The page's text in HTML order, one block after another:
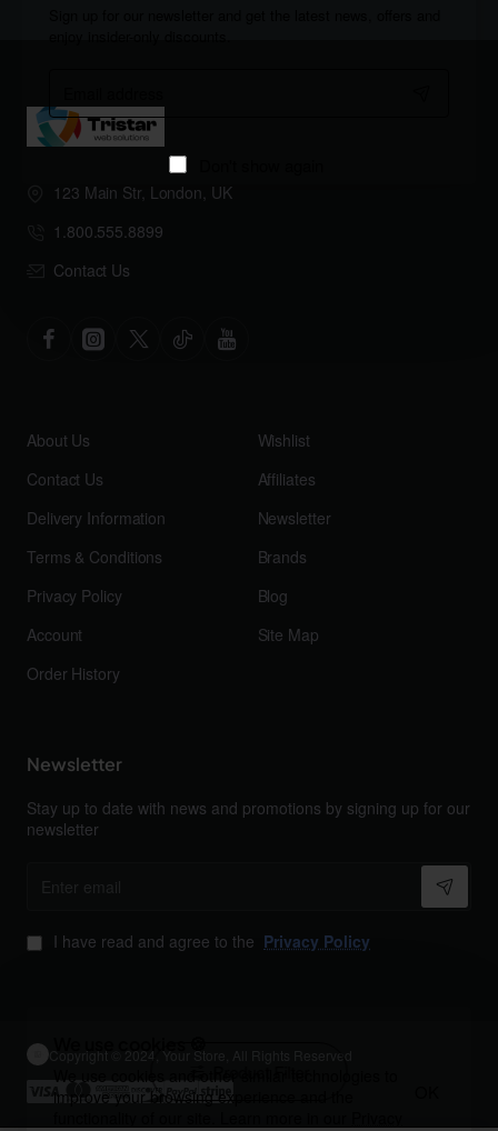
We use cookies and other similar technologies to
improve your browsing experience and the
123 Main Str, London, UK
1.800.555.8899
Contact Us
About Us
Contact Us
Delivery Information
Terms & Conditions
Privacy Policy
Account
Order History
Wishlist
Affiliates
Newsletter
Brands
Blog
Site Map
Newsletter
Stay up to date with news and promotions by signing up for our
newsletter
I have read and agree to the Privacy Policy
Copyright © 2024, Your Store, All Rights Reserved
Product Filter